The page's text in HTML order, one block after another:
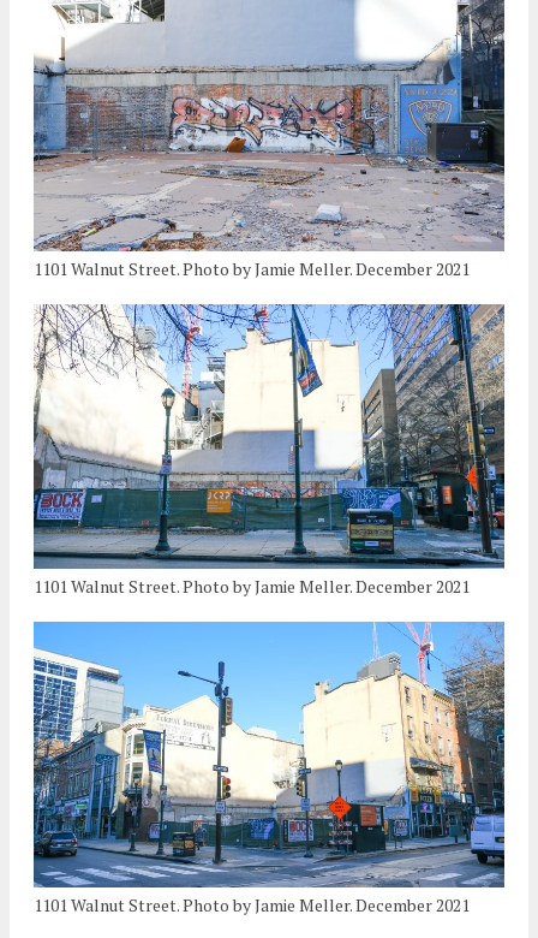
1101 Walnut Street. Photo by Jamie Meller. December 2021
1101 Walnut Street. Photo by Jamie Meller. December 2021
1101 Walnut Street. Photo by Jamie Meller. December 2021